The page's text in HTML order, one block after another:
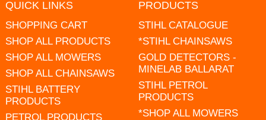
QUICK LINKS
SHOPPING CART
SHOP ALL PRODUCTS
SHOP ALL MOWERS
SHOP ALL CHAINSAWS
STIHL BATTERY
PRODUCTS
PETROL PRODUCTS
PRODUCTS
STIHL CATALOGUE
*STIHL CHAINSAWS
GOLD DETECTORS -
MINELAB BALLARAT
STIHL PETROL
PRODUCTS
*SHOP ALL MOWERS